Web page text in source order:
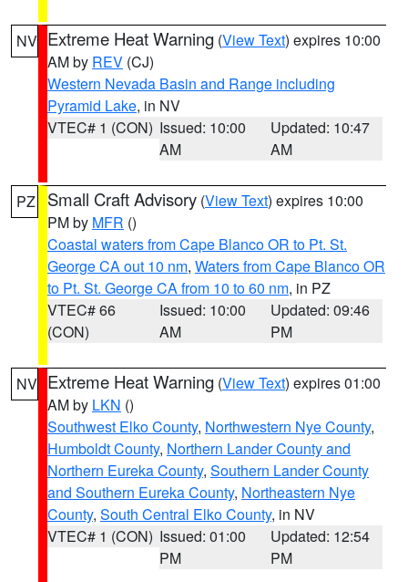
NV Extreme Heat Warning (View Text) expires 10:00
AM by REV (CJ)
Western Nevada Basin and Range including
Pyramid Lake, in NV
VTEC# 1 (CON) Issued: 10:00
AM
Updated: 10:47
AM
PZ Small Craft Advisory (View Text) expires 10:00
PM by MFR ()
Coastal waters from Cape Blanco OR to Pt. St.
George CA out 10 nm, Waters from Cape Blanco OR
to Pt. St. George CA from 10 to 60 nm, in PZ
VTEC# 66
(CON)
Issued: 10:00
AM
Updated: 09:46
PM
NV Extreme Heat Warning (View Text) expires 01:00
AM by LKN ()
Southwest Elko County, Northwestern Nye County,
Humboldt County, Northern Lander County and
Northern Eureka County, Southern Lander County
and Southern Eureka County, Northeastern Nye
County, South Central Elko County, in NV
VTEC# 1 (CON) Issued: 01:00
PM
Updated: 12:54
PM